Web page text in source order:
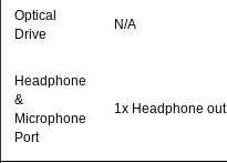
Optical
Drive
N/A
Headphone
&
Microphone
Port
1x Headphone out